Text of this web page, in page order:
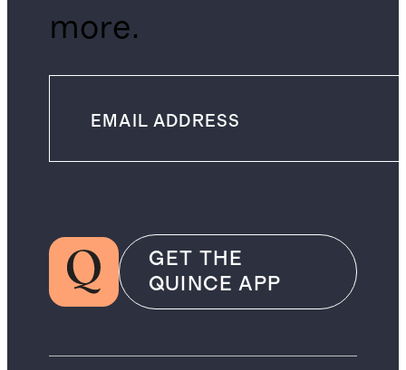
more.
GET THE
QUINCE APP